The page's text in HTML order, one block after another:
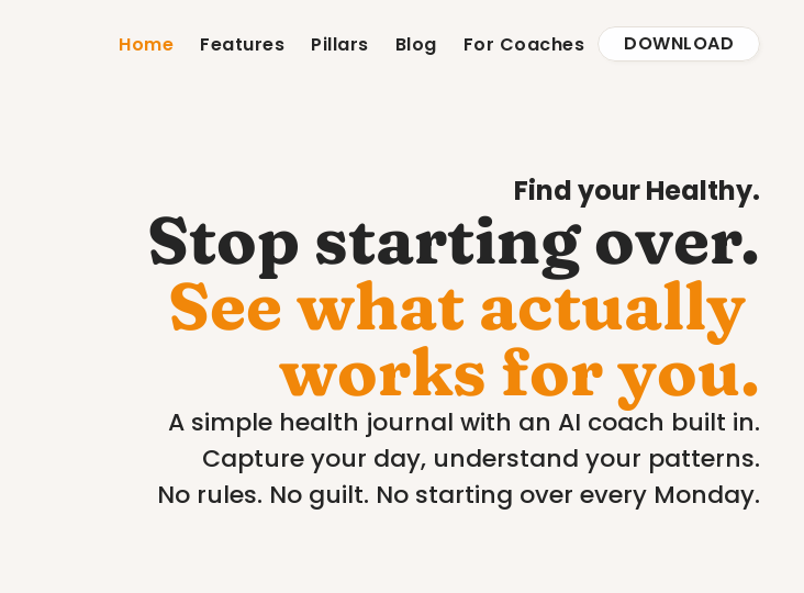
Home Features Pillars Blog For Coaches DOWNLOAD
Find your Healthy.
Stop starting over.
See what actually
works for you.
A simple health journal with an AI coach built in.
Capture your day, understand your patterns.
No rules. No guilt. No starting over every Monday.